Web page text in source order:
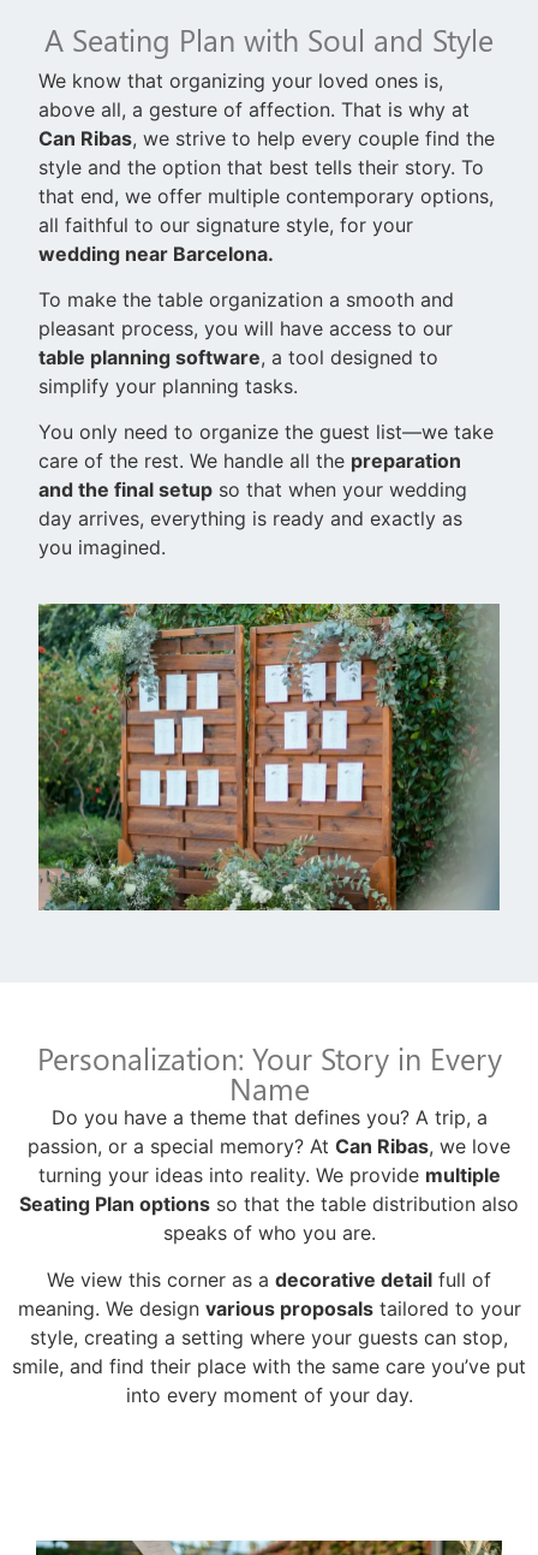
A Seating Plan with Soul and Style
We know that organizing your loved ones is,
above all, a gesture of affection. That is why at
Can Ribas, we strive to help every couple find the
style and the option that best tells their story. To
that end, we offer multiple contemporary options,
all faithful to our signature style, for your
wedding near Barcelona.
To make the table organization a smooth and
pleasant process, you will have access to our
table planning software, a tool designed to
simplify your planning tasks.
You only need to organize the guest list—we take
care of the rest. We handle all the preparation
and the final setup so that when your wedding
day arrives, everything is ready and exactly as
you imagined.
Personalization: Your Story in Every
Name
Do you have a theme that defines you? A trip, a
passion, or a special memory? At Can Ribas, we love
turning your ideas into reality. We provide multiple
Seating Plan options so that the table distribution also
speaks of who you are.
We view this corner as a decorative detail full of
meaning. We design various proposalstailored to your
style, creating a setting where your guests can stop,
smile, and find their place with the same care you’ve put
into every moment of your day.